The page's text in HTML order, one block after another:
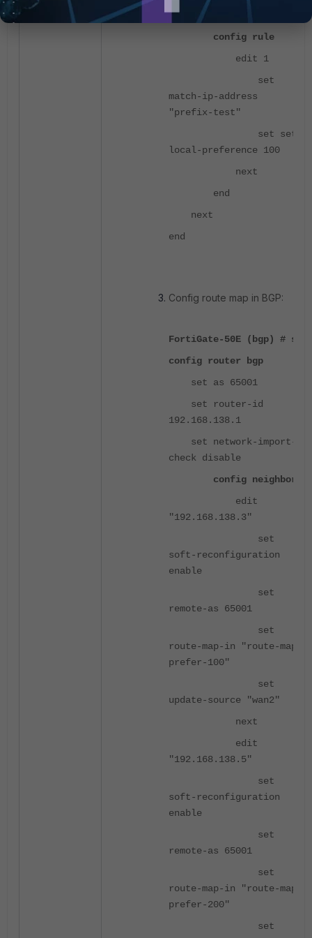
prefer-100"
config rule
edit 1
set
match-ip-address
"prefix-test"
set set-
local-preference 100
next
end
next
end
Config route map in BGP:
FortiGate-50E (bgp) # sh
config router bgp
set as 65001
set router-id
192.168.138.1
set network-import-
check disable
config neighbor
edit
"192.168.138.3"
set
soft-reconfiguration
enable
set
remote-as 65001
set
route-map-in "route-map-
prefer-100"
set
update-source "wan2"
next
edit
"192.168.138.5"
set
soft-reconfiguration
enable
set
remote-as 65001
set
route-map-in "route-map-
prefer-200"
set